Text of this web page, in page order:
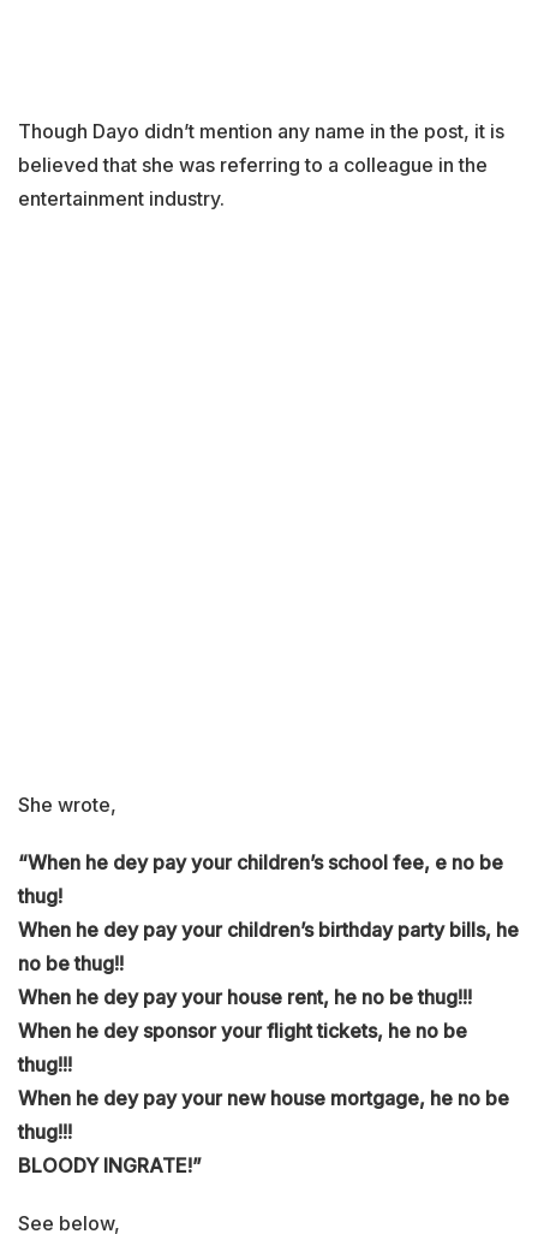
Though Dayo didn’t mention any name in the post, it is
believed that she was referring to a colleague in the
entertainment industry.
She wrote,
“When he dey pay your children’s school fee, e no be
thug!
When he dey pay your children’s birthday party bills, he
no be thug!!
When he dey pay your house rent, he no be thug!!!
When he dey sponsor your flight tickets, he no be
thug!!!
When he dey pay your new house mortgage, he no be
thug!!!
BLOODY INGRATE!”
See below,